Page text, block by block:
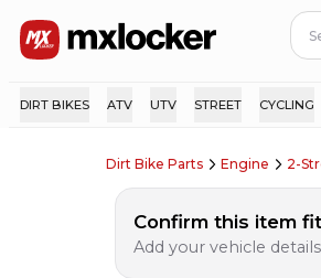
DIRT BIKES ATV UTV STREET CYCLING
Dirt Bike Parts Engine 2-
Confirm this item
Add your vehicle